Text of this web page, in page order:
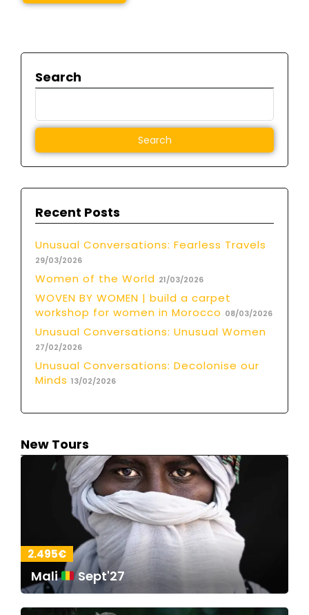
Search
Recent Posts
Unusual Conversations: Fearless Travels
29/03/2026
Women of the World 21/03/2026
WOVEN BY WOMEN | build a carpet
workshop for women in Morocco 08/03/2026
Unusual Conversations: Unusual Women
27/02/2026
Unusual Conversations: Decolonise our
Minds 13/02/2026
New Tours
2.495€
Mali Sept'27